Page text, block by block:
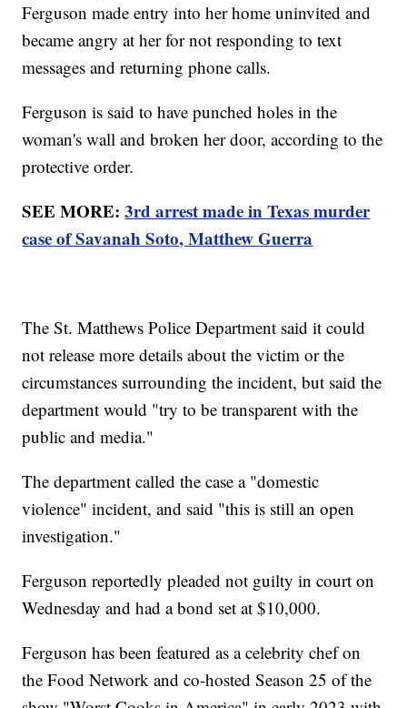
Ferguson made entry into her home uninvited and
became angry at her for not responding to text
messages and returning phone calls.
Ferguson is said to have punched holes in the
woman's wall and broken her door, according to the
protective order.
SEE MORE:3rd arrest made in Texas murder
case of Savanah Soto, Matthew Guerra
The St. Matthews Police Department said it could
not release more details about the victim or the
circumstances surrounding the incident, but said the
department would "try to be transparent with the
public and media."
The department called the case a "domestic
violence" incident, and said "this is still an open
investigation."
Ferguson reportedly pleaded not guilty in court on
Wednesday and had a bond set at $10,000.
Ferguson has been featured as a celebrity chef on
the Food Network and co-hosted Season 25 of the